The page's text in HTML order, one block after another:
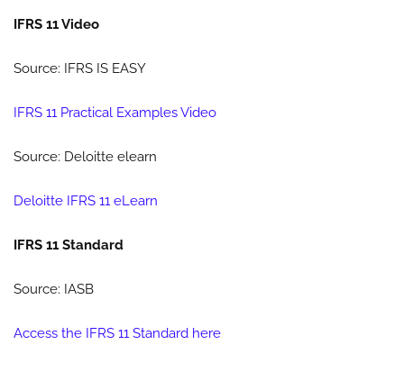
IFRS 11 Video
Source: IFRS IS EASY
IFRS 11 Practical Examples Video
Source: Deloitte elearn
Deloitte IFRS 11 eLearn
IFRS 11 Standard
Source: IASB
Access the IFRS 11 Standard here